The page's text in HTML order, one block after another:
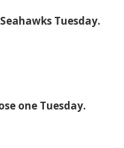
Tuesday.
one Tuesday.